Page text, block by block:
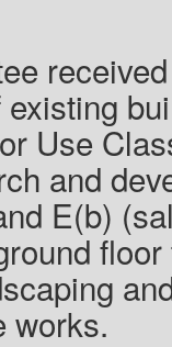
Use
and
E(b)
works.